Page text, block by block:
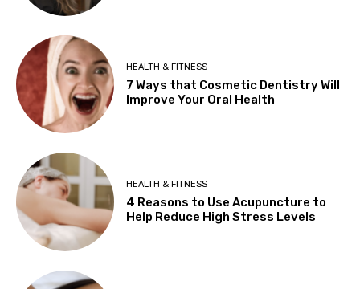
HEALTH & FITNESS
7 Ways that Cosmetic Dentistry Will
Improve Your Oral Health
HEALTH & FITNESS
4 Reasons to Use Acupuncture to
Help Reduce High Stress Levels